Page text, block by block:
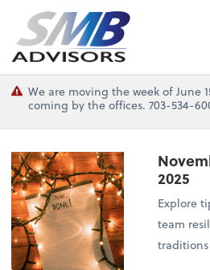
SMB Advisors
We are moving the week of June
coming by the offices. 703-534-
2025
Explore
team